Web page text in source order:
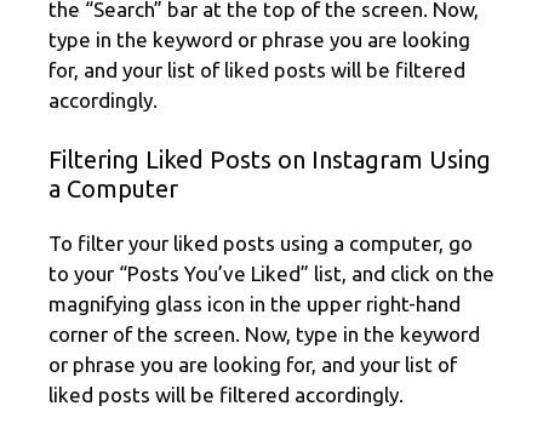
the “Search” bar at the top of the screen. Now,
type in the keyword or phrase you are looking
for, and your list of liked posts will be filtered
accordingly.
Filtering Liked Posts on Instagram Using
a Computer
To filter your liked posts using a computer, go
to your “Posts You’ve Liked” list, and click on the
magnifying glass icon in the upper right-hand
corner of the screen. Now, type in the keyword
or phrase you are looking for, and your list of
liked posts will be filtered accordingly.